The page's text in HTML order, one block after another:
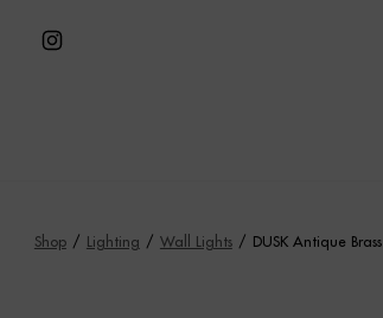
Open
tab
Shop / Lighting / Wall Lights / DUSK Antique